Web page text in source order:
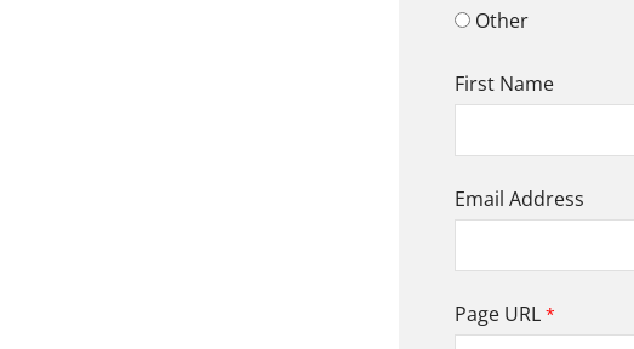
Other
First Name
Email Address
Page URL